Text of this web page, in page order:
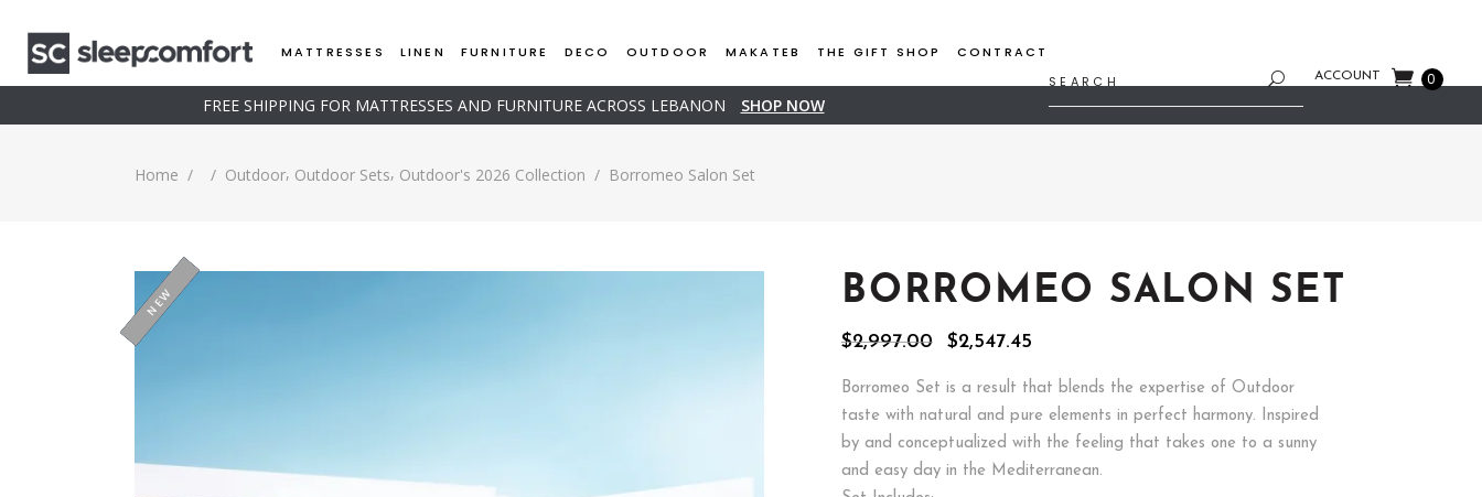
MATTRESSES LINEN FURNITURE DECO OUTDOOR MAKATEB THE GIFT SHOP CONTRACT
for:
ACCOUNT 0
FREE SHIPPING FOR MATTRESSES AND FURNITURE ACROSS LEBANON SHOP NOW
Home / / Outdoor, Outdoor Sets, Outdoor's 2026 Collection / Borromeo Salon Set
SOLD
-15%
NEW BORROMEO SALON SET
$2,997.00
Original
was:
$2,997.00.
$2,547.45
is:
$2,547.45.
Borromeo Set is a result that blends the expertise of Outdoor
taste with natural and pure elements in perfect harmony. Inspired
by and conceptualized with the feeling that takes one to a sunny
and easy day in the Mediterranean.